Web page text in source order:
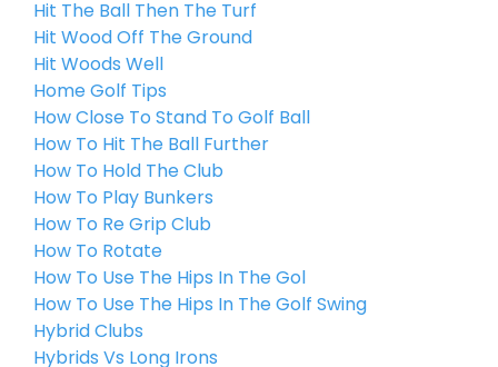
Hit The Ball Then The Turf
Hit Wood Off The Ground
Hit Woods Well
Home Golf Tips
How Close To Stand To Golf Ball
How To Hit The Ball Further
How To Hold The Club
How To Play Bunkers
How To Re Grip Club
How To Rotate
How To Use The Hips In The Gol
How To Use The Hips In The Golf Swing
Hybrid Clubs
Hybrids Vs Long Irons